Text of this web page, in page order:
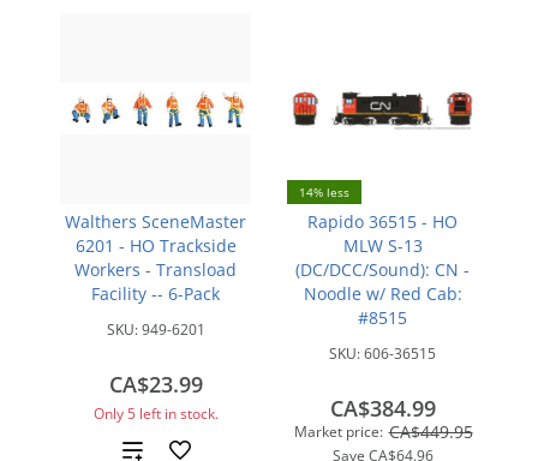
Walthers SceneMaster
6201 - HO Trackside
Workers - Transload
Facility -- 6-Pack
SKU:949-6201
CA$23.99
Only 5 left in stock.
Add
14% less
Rapido 36515 - HO
MLW S-13
(DC/DCC/Sound): CN -
Noodle w/ Red Cab:
#8515
SKU:606-36515
Market price: CA$449.95
Save CA$64.96
CA$384.99